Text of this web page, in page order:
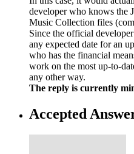
developer who knows the
Music Collection files
Since the official
any expected date for an
who has the financial
work on the most up-to-
any other way.
The reply is currently
Accepted